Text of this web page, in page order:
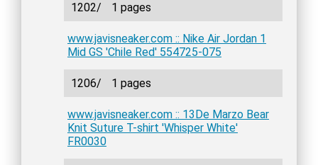
1202/ 1 pages
www.javisneaker.com :: Nike Air Jordan 1
Mid GS 'Chile Red' 554725-075
1206/ 1 pages
www.javisneaker.com :: 13De Marzo Bear
Knit Suture T-shirt 'Whisper White'
FR0030